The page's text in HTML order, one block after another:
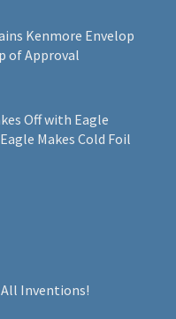
Kenmore Envelop
of Approval
Off with Eagle
Makes Cold Foil
Inventions!